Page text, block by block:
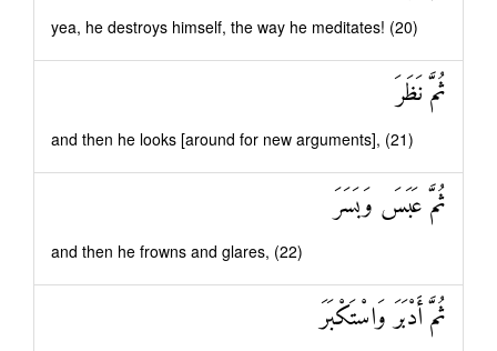
yea, he destroys himself, the way he meditates! (20)
ثُمَّ نَظَرَ
and then he looks [around for new arguments], (21)
ثُمَّ عَبَسَ وَبَسَرَ
and then he frowns and glares, (22)
ثُمَّ أَدْبَرَ وَاسْتَكْبَرَ